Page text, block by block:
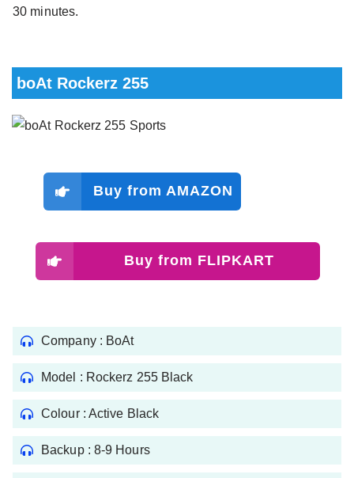
30 minutes.
boAt Rockerz 255
Buy from AMAZON
Buy from FLIPKART
Company : BoAt
Model : ‎Rockerz 255 Black
Colour : Active Black
Backup : 8-9 Hours